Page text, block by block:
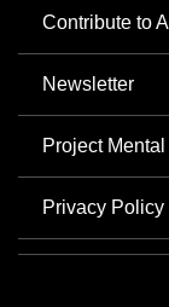
Contribute to
Newsletter
Project
Privacy Policy